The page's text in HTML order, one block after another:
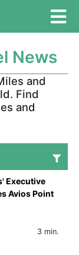
News
and
Find
and
Executive
Avios Point
3 min.